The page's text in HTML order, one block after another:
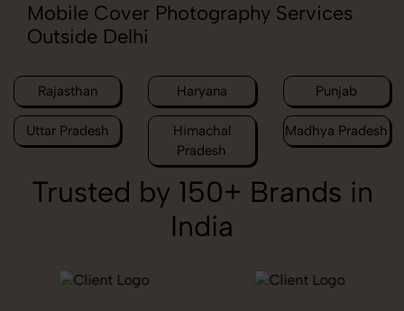
Mobile Cover Photography Services
Outside Delhi
Rajasthan Haryana Punjab
Uttar Pradesh
Himachal
Pradesh
Madhya Pradesh
Trusted by 150+ Brands in
India